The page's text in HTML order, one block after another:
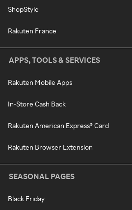
ShopStyle
Rakuten France
APPS, TOOLS & SERVICES
Rakuten Mobile Apps
In-Store Cash Back
Rakuten American Express® Card
Rakuten Browser Extension
SEASONAL PAGES
Black Friday